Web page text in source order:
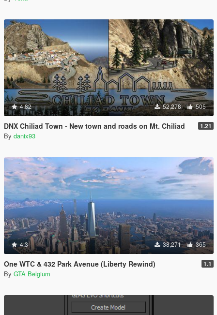
4.82 52,278 505
DNX Chiliad Town - New town and roads on Mt. Chiliad 1.21
By danix93
4.3 38,271 365
One WTC & 432 Park Avenue (Liberty Rewind) 1.1
By GTA Belgium